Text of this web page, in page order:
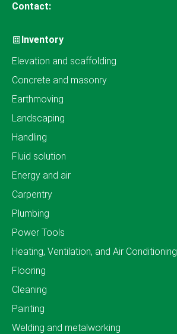
Contact:
Inventory
Elevation and scaffolding
Concrete and masonry
Earthmoving
Landscaping
Handling
Fluid solution
Energy and air
Carpentry
Plumbing
Power Tools
Heating, Ventilation, and Air Conditioning
Flooring
Cleaning
Painting
Welding and metalworking